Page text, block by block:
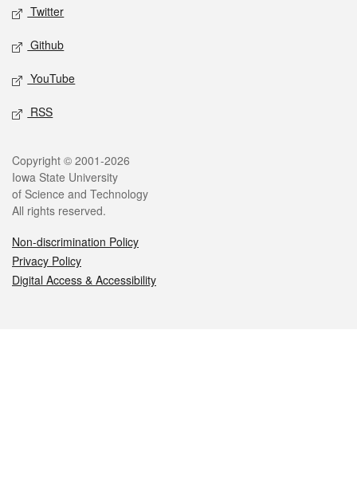
Twitter
Github
YouTube
RSS
Legal
Copyright © 2001-2026
Iowa State University
of Science and Technology
All rights reserved.
Non-discrimination Policy
Privacy Policy
Digital Access & Accessibility